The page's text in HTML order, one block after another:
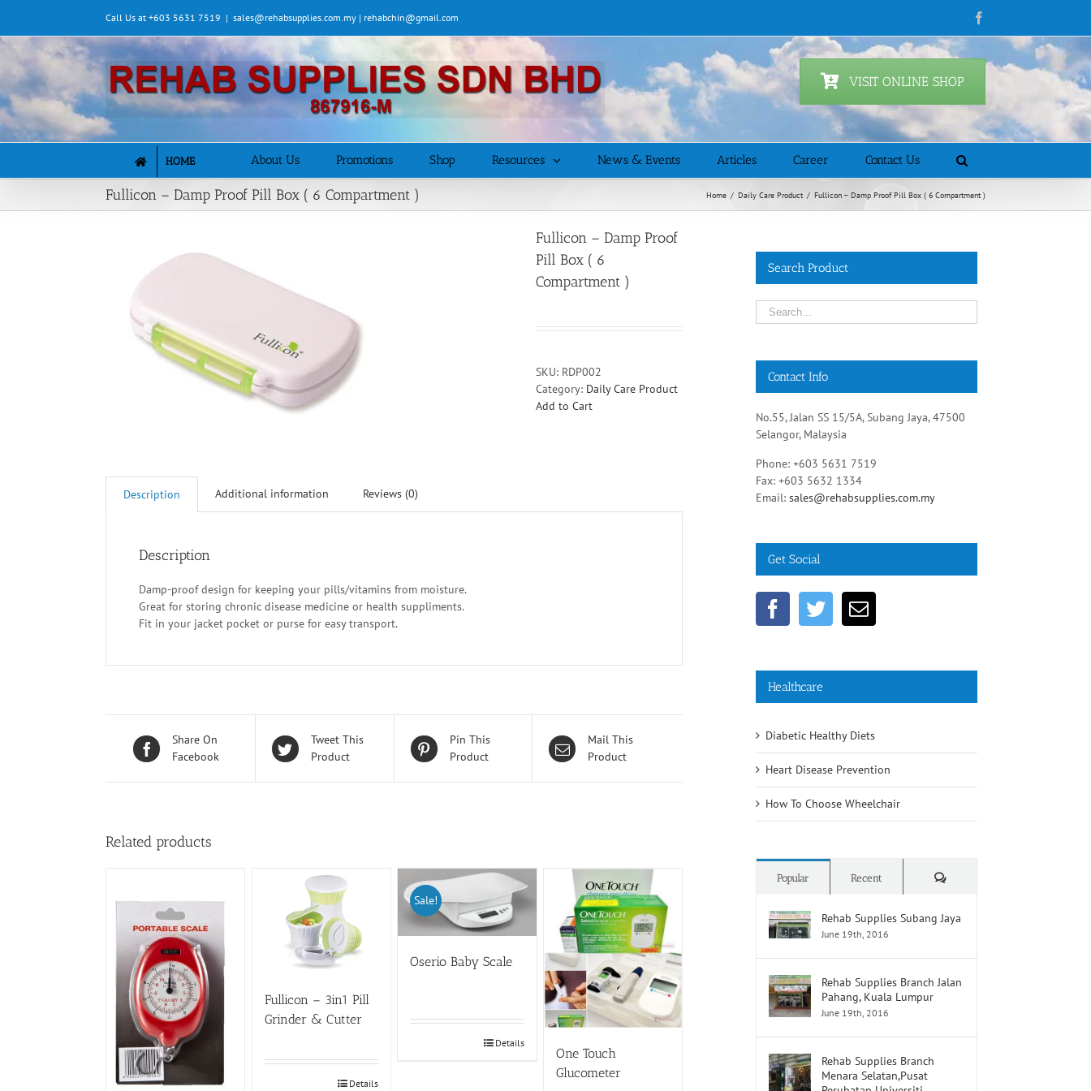
content
Call Us at +603 5631 7519 | sales@rehabsupplies.com.my | rehabchin@gmail.com
VISIT ONLINE SHOP
HOME About Us Promotions Shop Resources News & Events Articles Career Contact Us
Fullicon – Damp Proof Pill Box ( 6 Compartment ) Home / Daily Care Product / Fullicon – Damp Proof Pill Box ( 6 Compartment )
Fullicon – Damp Proof
Pill Box ( 6
Compartment )
SKU: RDP002
Category: Daily Care Product
Add to Cart
Description Additional information Reviews (0)
Description
Damp-proof design for keeping your pills/vitamins from moisture.
Great for storing chronic disease medicine or health suppliments.
Fit in your jacket pocket or purse for easy transport.
Share On
Facebook
Tweet This
Product
Pin This
Product
Mail This
Product
Related products
Fullicon – 3in1 Pill
Grinder & Cutter
Details
Sale!
Oserio Baby Scale
Details
One Touch
Glucometer
Search Product
Contact Info
No.55, Jalan SS 15/5A, Subang Jaya, 47500
Selangor, Malaysia
Phone: +603 5631 7519
Fax: +603 5632 1334
Email:sales@rehabsupplies.com.my
Get Social
Healthcare
Diabetic Healthy Diets
Heart Disease Prevention
How To Choose Wheelchair
Popular Recent Comments
Rehab Supplies Subang Jaya
June 19th, 2016
Rehab Supplies Branch Jalan
Pahang, Kuala Lumpur
June 19th, 2016
Rehab Supplies Branch
Menara Selatan,Pusat